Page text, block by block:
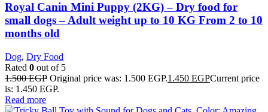
Royal Canin Mini Puppy (2KG) – Dry food for
small dogs – Adult weight up to 10 KG From 2 to 10
months old
Dog, Dry Food
Rated 0 out of 5
1.500EGP Original price was: 1.500 EGP.1.450 EGPCurrent price
is: 1.450 EGP.
Read more